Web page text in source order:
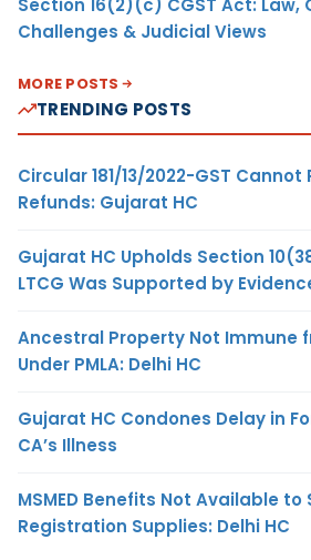
Section 16(2)(c) CGST Act: Law,
Challenges & Judicial Views
MORE POSTS
TRENDING POSTS
Circular 181/13/2022-GST
Refunds: Gujarat HC
Gujarat HC Upholds Section
LTCG Was Supported by
Ancestral Property Not Immune
Under PMLA: Delhi HC
Gujarat HC Condones Delay in
CA’s Illness
MSMED Benefits Not Available
Registration Supplies: Delhi HC